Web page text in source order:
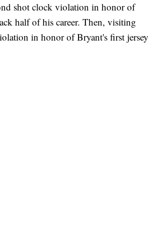
shot clock violation in honor of
half of his career. Then, visiting
in honor of Bryant's first jersey